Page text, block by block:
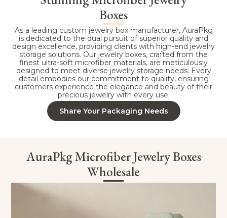
Boxes
As a leading custom jewelry box manufacturer, AuraPkg
is dedicated to the dual pursuit of superior quality and
design excellence, providing clients with high-end jewelry
storage solutions. Our jewelry boxes, crafted from the
finest ultra-soft microfiber materials, are meticulously
designed to meet diverse jewelry storage needs. Every
detail embodies our commitment to quality, ensuring
customers experience the elegance and beauty of their
precious jewelry with every use.
Share Your Packaging Needs
AuraPkg Microfiber Jewelry Boxes
Wholesale